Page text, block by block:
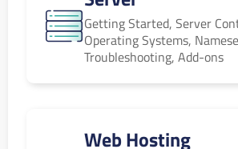
Getting Started, Server
Operating Systems,
Troubleshooting, Add-ons
Web Hosting